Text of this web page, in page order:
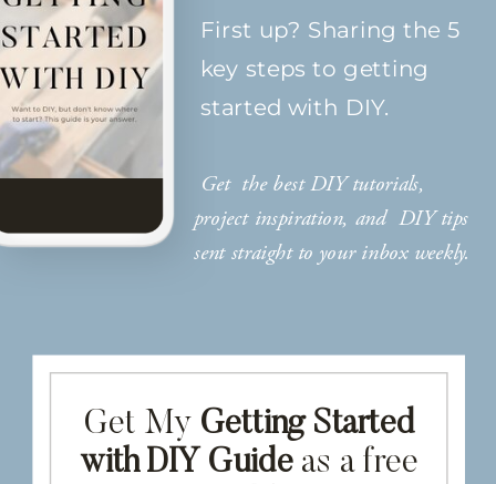
First up? Sharing the 5
key steps to getting
started with DIY.
Get the best DIY tutorials,
project inspiration, and DIY tips
sent straight to your inbox weekly.
Get My Getting Started
with DIY Guide as a free